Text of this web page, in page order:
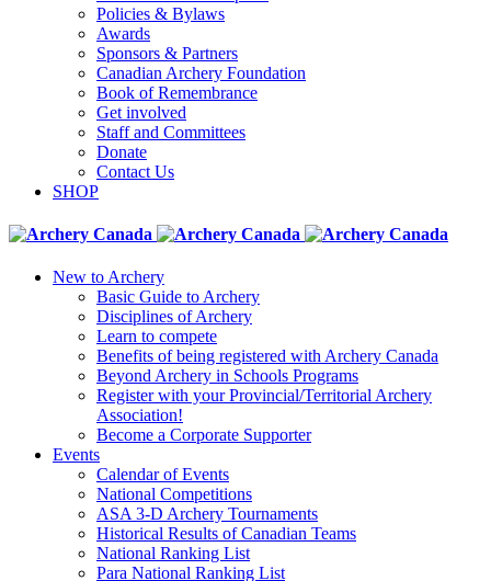
Policies & Bylaws
Awards
Sponsors & Partners
Canadian Archery Foundation
Book of Remembrance
Get involved
Staff and Committees
Donate
Contact Us
SHOP
New to Archery
Basic Guide to Archery
Disciplines of Archery
Learn to compete
Benefits of being registered with Archery Canada
Beyond Archery in Schools Programs
Register with your Provincial/Territorial Archery
Association!
Become a Corporate Supporter
Events
Calendar of Events
National Competitions
ASA 3-D Archery Tournaments
Historical Results of Canadian Teams
National Ranking List
Para National Ranking List